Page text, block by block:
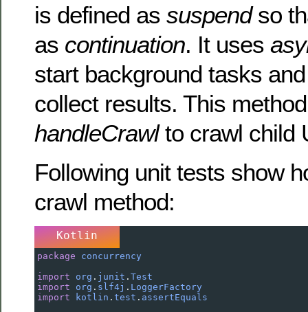
is defined as suspendso
as continuation. It uses
start background tasks
collect results. This
handleCrawlto crawl child
Following unit tests show
crawl method:
Kotlin
package
concurrency
import
org . junit . Test
import
org . slf4j . LoggerFactory
import
kotlin . test . assertEquals